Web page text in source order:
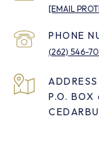
[EMAIL
PHONE
(262) 546-
ADDRESS
P.O. BOX